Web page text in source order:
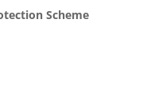
Scheme